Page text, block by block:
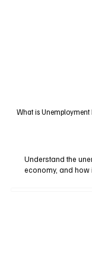
What is
Understand the
economy, and how